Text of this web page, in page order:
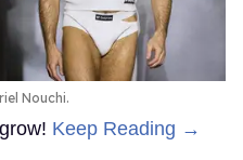
Nouchi.
Keep Reading →